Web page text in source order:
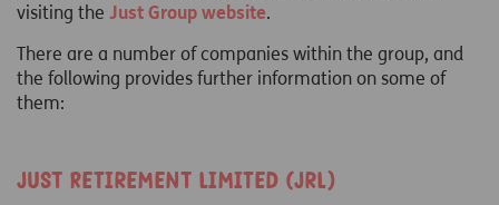
visiting the Just Group website.
There are a number of companies within the group, and
the following provides further information on some of
them:
Just Retirement Limited (JRL)